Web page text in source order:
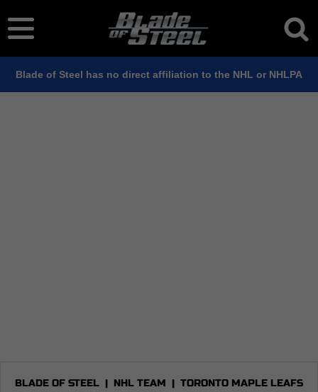
Blade of Steel has no direct affiliation to the NHL or NHLPA
BLADE OF STEEL | NHL TEAM | TORONTO MAPLE LEAFS